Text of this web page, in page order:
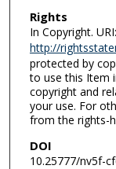
Rights
In Copyright. URI:
http://
protected by
to use this Item
copyright and
your use. For
from the rights-
DOI
10.25777/nv5f-